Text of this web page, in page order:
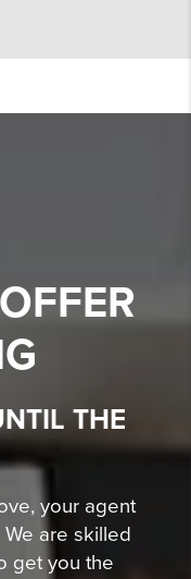
THE
your agent
are skilled
get you the